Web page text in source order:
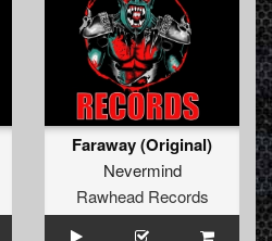
Faraway (Original)
Nevermind
Rawhead Records